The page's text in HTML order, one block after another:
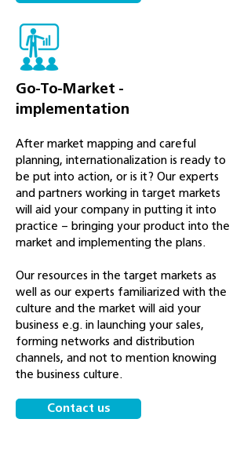
Go-To-Market -
implementation
After market mapping and careful
planning, internationalization is ready to
be put into action, or is it? Our experts
and partners working in target markets
will aid your company in putting it into
practice – bringing your product into the
market and implementing the plans.
Our resources in the target markets as
well as our experts familiarized with the
culture and the market will aid your
business e.g. in launching your sales,
forming networks and distribution
channels, and not to mention knowing
the business culture.
Contact us